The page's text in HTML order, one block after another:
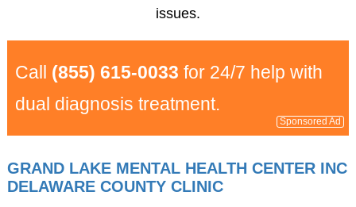
issues.
Call (855) 615-0033 for 24/7 help with
dual diagnosis treatment.
Sponsored Ad
GRAND LAKE MENTAL HEALTH CENTER INC
DELAWARE COUNTY CLINIC